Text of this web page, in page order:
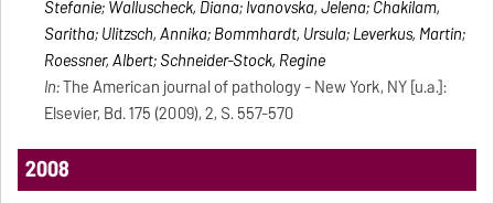
Stefanie; Walluscheck, Diana; Ivanovska, Jelena; Chakilam,
Saritha; Ulitzsch, Annika; Bommhardt, Ursula; Leverkus, Martin;
Roessner, Albert; Schneider-Stock, Regine
In:The American journal of pathology - New York, NY [u.a.]:
Elsevier, Bd. 175 (2009), 2, S. 557-570
2008